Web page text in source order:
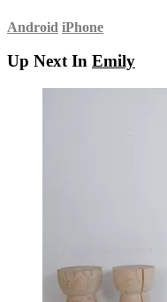
Android iPhone
Up Next In Emily